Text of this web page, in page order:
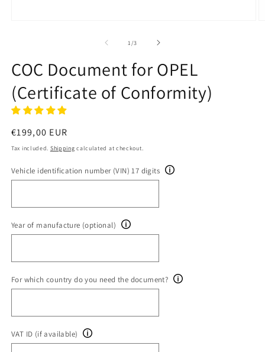
1 /of
3
COC Document for OPEL
(Certificate of Conformity)
Regular
price
€199,00 EUR
Tax included. Shipping calculated at checkout.
Vehicle identification number (VIN) 17 digits
Year of manufacture (optional)
For which country do you need the document?
VAT ID (if available)